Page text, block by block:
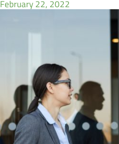
February 22, 2022